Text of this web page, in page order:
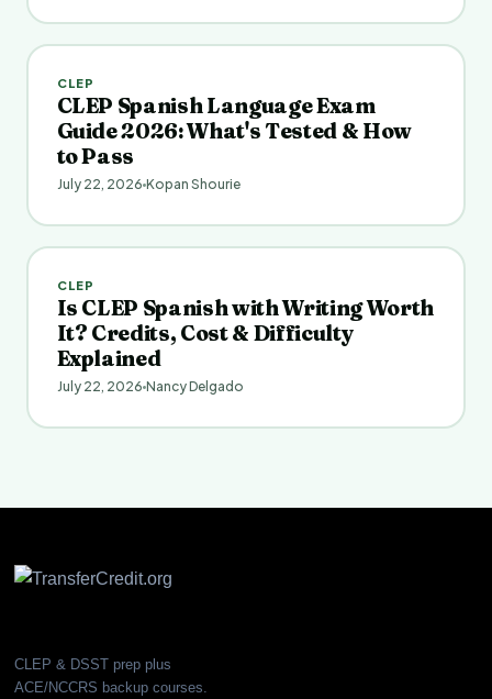
CLEP
CLEP Spanish Language Exam
Guide 2026: What's Tested & How
to Pass
July 22, 2026 Kopan Shourie
CLEP
Is CLEP Spanish with Writing Worth
It? Credits, Cost & Difficulty
Explained
July 22, 2026 Nancy Delgado
CLEP & DSST prep plus
ACE/NCCRS backup courses.